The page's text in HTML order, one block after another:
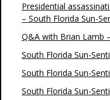
Presidential
– South Florida Sun-
Q&A with Brian Lamb
South Florida Sun-
South Florida Sun-
South Florida Sun-